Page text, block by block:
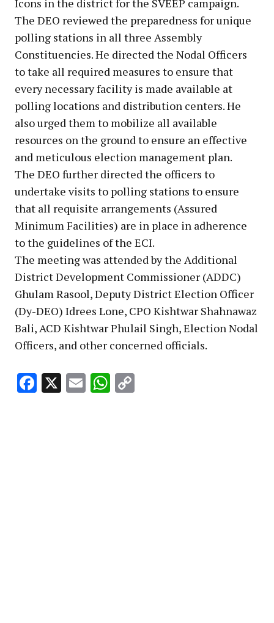
The DEO reviewed the preparedness for unique
polling stations in all three Assembly
Constituencies. He directed the Nodal Officers
to take all required measures to ensure that
every necessary facility is made available at
polling locations and distribution centers. He
also urged them to mobilize all available
resources on the ground to ensure an effective
and meticulous election management plan.
The DEO further directed the officers to
undertake visits to polling stations to ensure
that all requisite arrangements (Assured
Minimum Facilities) are in place in adherence
to the guidelines of the ECI.
The meeting was attended by the Additional
District Development Commissioner (ADDC)
Ghulam Rasool, Deputy District Election Officer
(Dy-DEO) Idrees Lone, CPO Kishtwar Shahnawaz
Bali, ACD Kishtwar Phulail Singh, Election Nodal
Officers, and other concerned officials.
Facebook
X EmailWhatsApp